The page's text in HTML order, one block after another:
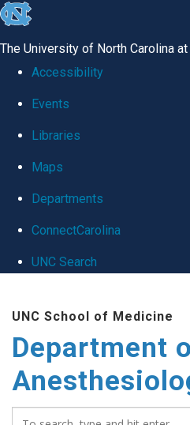
skip
global
The University of North Carolina
Accessibility
Events
Libraries
Maps
Departments
ConnectCarolina
UNC Search
main
content
UNC School of Medicine
Department